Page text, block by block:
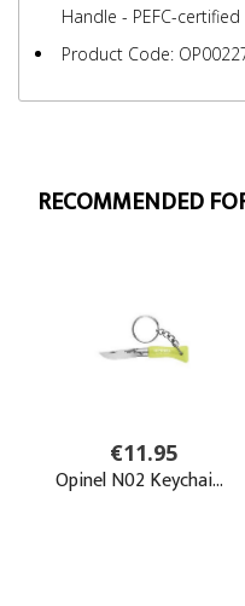
Handle - PEFC-
Product Code: